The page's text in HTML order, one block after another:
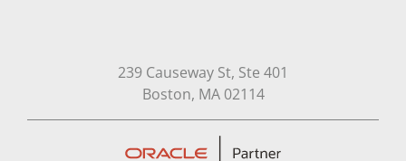
239 Causeway St, Ste 401
Boston, MA 02114Open in Google